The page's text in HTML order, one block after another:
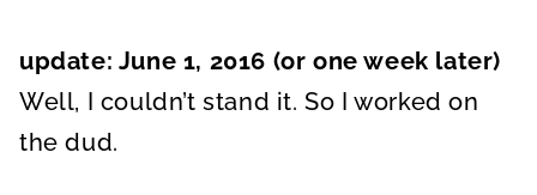
update: June 1, 2016 (or one week later)
Well, I couldn’t stand it. So I worked on
the dud.